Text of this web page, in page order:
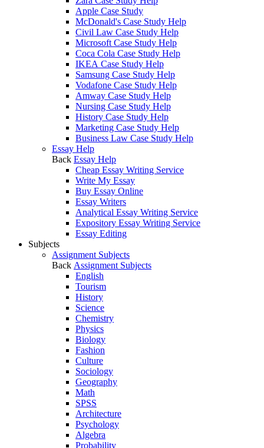
Apple Case Study
McDonald's Case Study Help
Civil Law Case Study Help
Microsoft Case Study Help
Coca Cola Case Study Help
IKEA Case Study Help
Samsung Case Study Help
Vodafone Case Study Help
Amway Case Study Help
Nursing Case Study Help
History Case Study Help
Marketing Case Study Help
Business Law Case Study Help
Essay Help
Back Essay Help
Cheap Essay Writing Service
Write My Essay
Buy Essay Online
Essay Writers
Analytical Essay Writing Service
Expository Essay Writing Service
Essay Editing
Subjects
Assignment Subjects
Back Assignment Subjects
English
Tourism
History
Science
Chemistry
Physics
Biology
Fashion
Culture
Sociology
Geography
Math
SPSS
Architecture
Psychology
Algebra
Probability